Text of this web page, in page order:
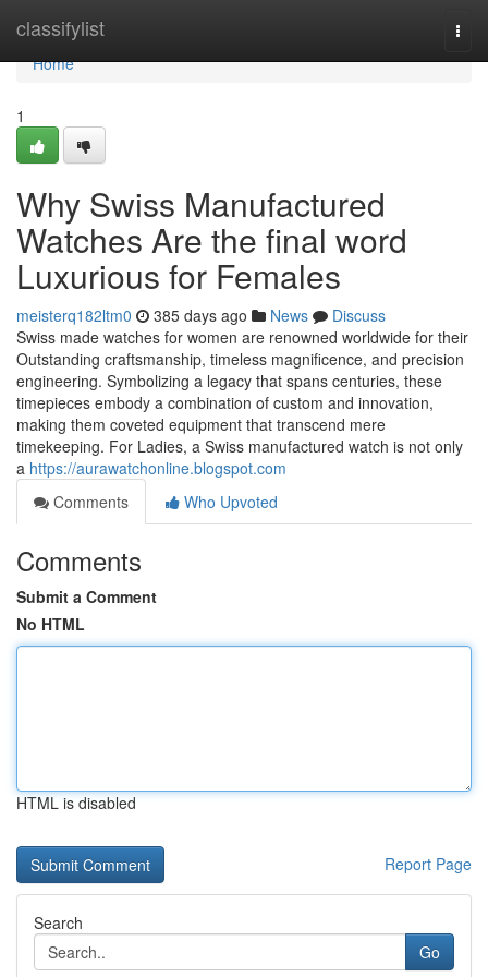
classifylist
Home
Home
1
Why Swiss Manufactured
Watches Are the final word
Luxurious for Females
meisterq182ltm0 385 days ago News
Discuss
Swiss made watches for women are renowned worldwide for their
Outstanding craftsmanship, timeless magnificence, and precision
engineering. Symbolizing a legacy that spans centuries, these
timepieces embody a combination of custom and innovation,
making them coveted equipment that transcend mere
timekeeping. For Ladies, a Swiss manufactured watch is not only
a https://aurawatchonline.blogspot.com
Comments
Who Upvoted
Comments
Submit a Comment
No HTML
HTML is disabled
Report Page
Search
Go